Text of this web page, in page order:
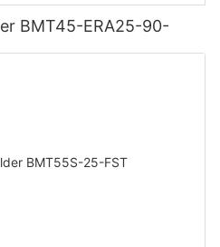
BMT45-ERA25-90-